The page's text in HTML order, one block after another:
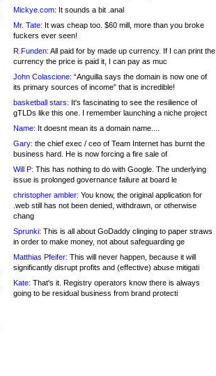
Mickye.com: It sounds a bit .anal
Mr. Tate: It was cheap too. $60 mill, more than you broke
fuckers ever seen!
R.Funden: All paid for by made up currency. If I can print the
currency the price is paid it, I can pay as muc
John Colascione: “Anguilla says the domain is now one of
its primary sources of income” that is incredible!
basketball stars: It's fascinating to see the resilience of
gTLDs like this one. I remember launching a niche project
Name: It doesnt mean its a domain name....
Gary: the chief exec / ceo of Team Internet has burnt the
business hard. He is now forcing a fire sale of
Will P: This has nothing to do with Google. The underlying
issue is prolonged governance failure at board le
christopher ambler: You know, the original application for
.web still has not been denied, withdrawn, or otherwise
chang
Sprunki: This is all about GoDaddy clinging to paper straws
in order to make money, not about safeguarding ge
Matthias Pfeifer: This will never happen, because it will
significantly disrupt profits and (effective) abuse mitigati
Kate: That's it. Registry operators know there is always
going to be residual business from brand protecti